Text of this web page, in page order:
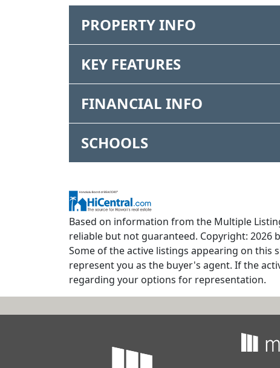
PROPERTY INFO
KEY FEATURES
FINANCIAL INFO
SCHOOLS
Based on information from the Multiple
reliable but not guaranteed. Copyright: 2026
Some of the active listings appearing on this
represent you as the buyer's agent. If the
regarding your options for representation.